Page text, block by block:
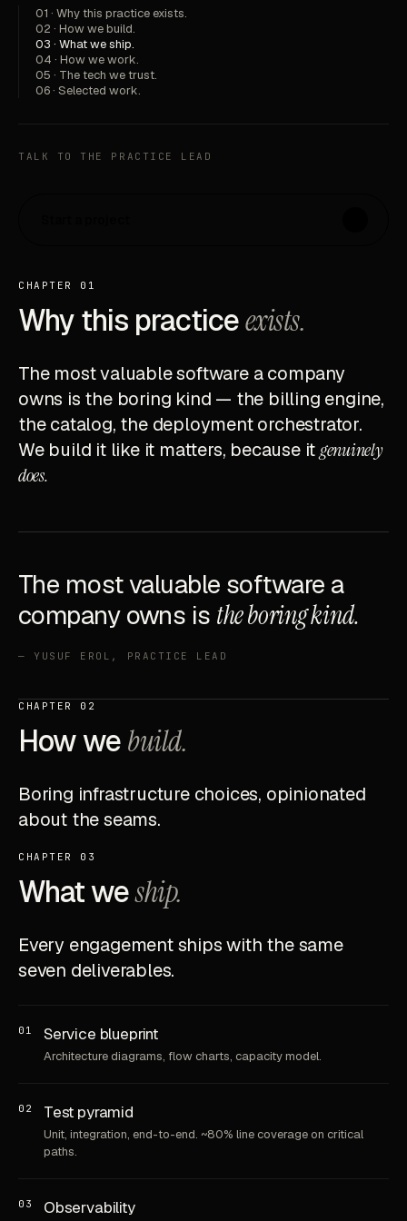
01 · Why this practice exists.
02 · How we build.
03 · What we ship.
04 · How we work.
05 · The tech we trust.
06 · Selected work.
TALK TO THE PRACTICE LEAD
CHAPTER 01
Why this practiceexists.
The most valuable software a company
owns is the boring kind — the billing engine,
the catalog, the deployment orchestrator.
We build it like it matters, because itgenuinely
does.
The most valuable software a
company owns is the boring kind.
— YUSUF EROL, PRACTICE LEAD
CHAPTER 02
How webuild.
Boring infrastructure choices, opinionated
about the seams.
CHAPTER 03
What weship.
Every engagement ships with the same
seven deliverables.
01 Service blueprint
Architecture diagrams, flow charts, capacity model.
02 Test pyramid
Unit, integration, end-to-end. ~80% line coverage on critical
paths.
03 Observability